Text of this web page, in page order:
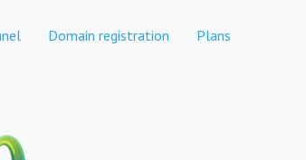
Domain registration Plans